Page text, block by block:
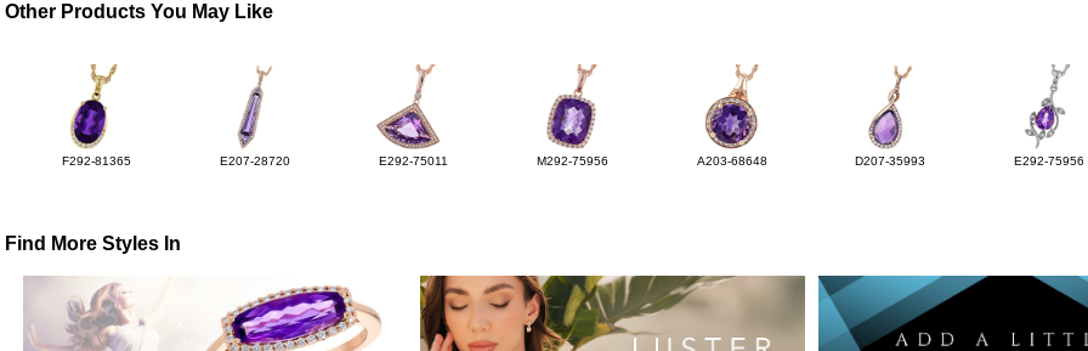
Other Products You May Like
F292-81365 E207-28720 E292-75011 M292-75956 A203-68648 D207-35993 E292-75956
Find More Styles In